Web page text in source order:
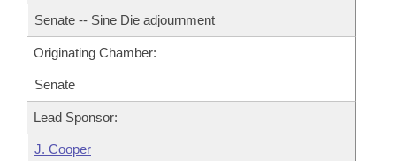
Senate -- Sine Die adjournment
Originating Chamber:
Senate
Lead Sponsor:
J. Cooper